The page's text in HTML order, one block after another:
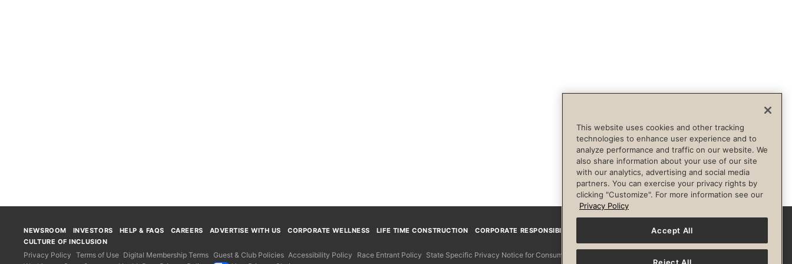
FacebookInstagram
NEWSROOM INVESTORS HELP & FAQS CAREERS ADVERTISE WITH US CORPORATE WELLNESS LIFE TIME CONSTRUCTION
CORPORATE RESPONSIBILITY
CULTURE OF INCLUSION
Privacy Policy Terms of Use Digital Membership Terms Guest & Club Policies Accessibility Policy Race Entrant Policy State Specific Privacy Notice for Consumers
This website uses cookies and other tracking
technologies to enhance user experience and to
analyze performance and traffic on our website. We
also share information about your use of our site
with our analytics, advertising and social media
partners. You can exercise your privacy rights by
clicking "Customize". For more information see our
Privacy Policy
Accept All